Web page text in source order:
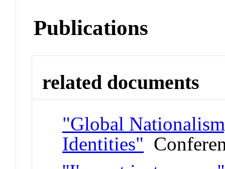
Publications
related documents
"Global
Identities"